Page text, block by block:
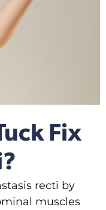
Fix
recti by
muscles